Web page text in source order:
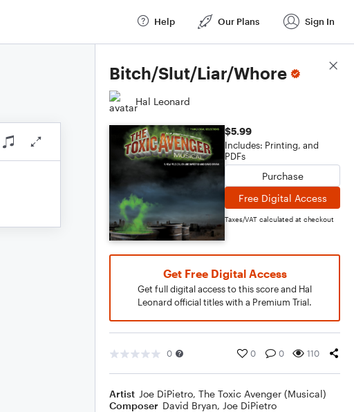
Help Our Plans Sign In
Bitch/Slut/Liar/Whore
Hal Leonard
$5.99
Includes: Printing, and
PDFs
Purchase
Free Digital Access
Taxes/VAT calculated at checkout
Get Free Digital Access
Get full digital access to this score and Hal
Leonard official titles with a Premium Trial.
0 0 0 110
Artist Joe DiPietro, The Toxic Avenger (Musical)
Composer David Bryan, Joe DiPietro
Score Details